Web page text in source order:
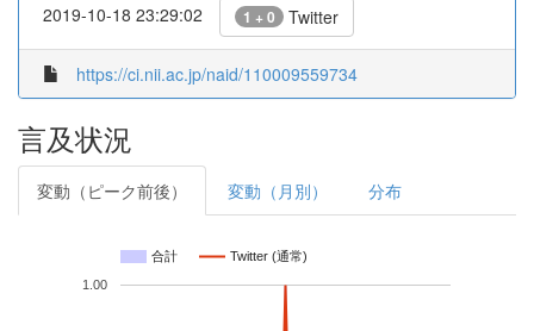
2019-10-18 23:29:02 1 + 0 Twitter
https://ci.nii.ac.jp/naid/110009559734
言及状況
変動（ピーク前後） 変動（月別） 分布
合計 Twitter (通常)
1.00